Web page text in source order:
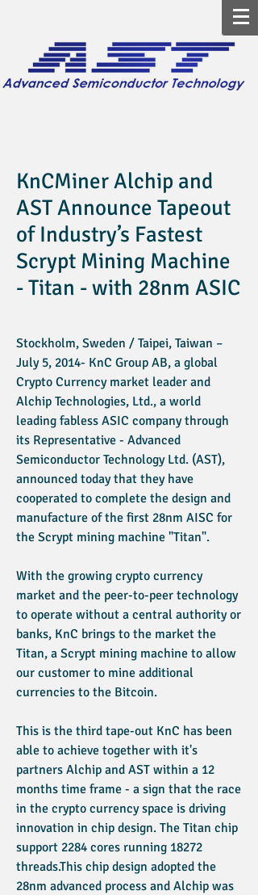
KnCMiner Alchip and
AST Announce Tapeout
of Industry’s Fastest
Scrypt Mining Machine
- Titan - with 28nm ASIC
Stockholm, Sweden / Taipei, Taiwan –
July 5, 2014- KnC Group AB, a global
Crypto Currency market leader and
Alchip Technologies, Ltd., a world
leading fabless ASIC company through
its Representative - Advanced
Semiconductor Technology Ltd. (AST),
announced today that they have
cooperated to complete the design and
manufacture of the first 28nm AISC for
the Scrypt mining machine "Titan".
With the growing crypto currency
market and the peer-to-peer technology
to operate without a central authority or
banks, KnC brings to the market the
Titan, a Scrypt mining machine to allow
our customer to mine additional
currencies to the Bitcoin.
This is the third tape-out KnC has been
able to achieve together with it's
partners Alchip and AST within a 12
months time frame - a sign that the race
in the crypto currency space is driving
innovation in chip design. The Titan chip
support 2284 cores running 18272
threads.This chip design adopted the
28nm advanced process and Alchip was